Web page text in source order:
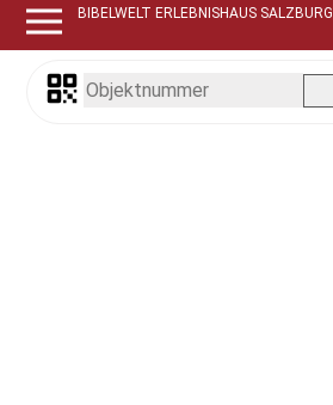
BIBELWELT ERLEBNISHAUS SALZBURG